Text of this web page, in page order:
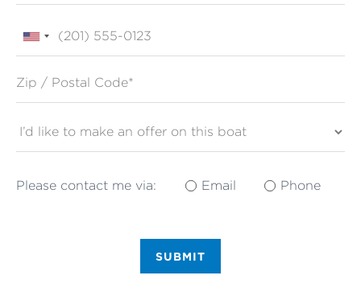
Please contact me via: Email Phone
SUBMIT